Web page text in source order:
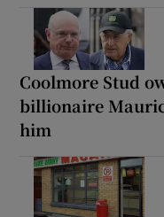
Coolmore Stud
billionaire
him